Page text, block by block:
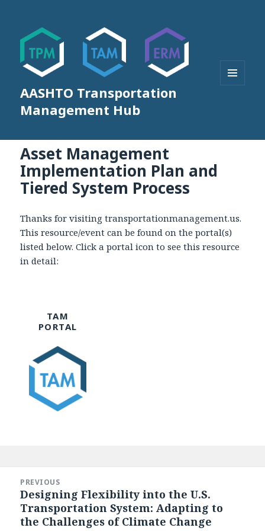
AASHTO Transportation
Management Hub
Asset Management
Implementation Plan and
Tiered System Process
Thanks for visiting transportationmanagement.us.
This resource/event can be found on the portal(s)
listed below. Click a portal icon to see this resource
in detail:
TAM
PORTAL
navigation
PREVIOUS
Previous
post:
Designing Flexibility into the U.S.
Transportation System: Adapting to
the Challenges of Climate Change